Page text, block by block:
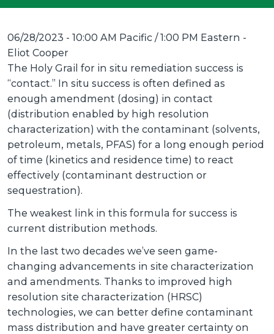
06/28/2023 - 10:00 AM Pacific / 1:00 PM Eastern -
Eliot Cooper
The Holy Grail for in situ remediation success is
“contact.” In situ success is often defined as
enough amendment (dosing) in contact
(distribution enabled by high resolution
characterization) with the contaminant (solvents,
petroleum, metals, PFAS) for a long enough period
of time (kinetics and residence time) to react
effectively (contaminant destruction or
sequestration).
The weakest link in this formula for success is
current distribution methods.
In the last two decades we’ve seen game-
changing advancements in site characterization
and amendments. Thanks to improved high
resolution site characterization (HRSC)
technologies, we can better define contaminant
mass distribution and have greater certainty on